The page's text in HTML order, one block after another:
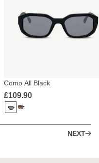
Como All Black
£109.90
NEXT